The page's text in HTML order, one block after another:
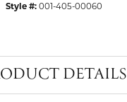
Style #: 001-405-00060
DETAILS